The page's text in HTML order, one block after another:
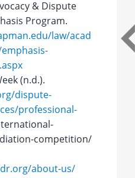
& Dispute
Program.
law/acad
(n.d.).
dispute-
professional-
competition/
about-us/